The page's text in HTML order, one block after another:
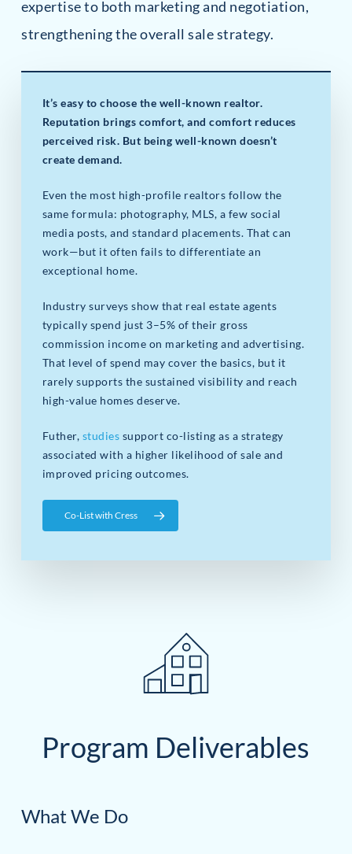
expertise to both marketing and negotiation,
strengthening the overall sale strategy.
It’s easy to choose the well-known realtor.
Reputation brings comfort, and comfort reduces
perceived risk. But being well-known doesn’t
create demand.
Even the most high-profile realtors follow the
same formula: photography, MLS, a few social
media posts, and standard placements. That can
work—but it often fails to differentiate an
exceptional home.
Industry surveys show that real estate agents
typically spend just 3–5% of their gross
commission income on marketing and advertising.
That level of spend may cover the basics, but it
rarely supports the sustained visibility and reach
high-value homes deserve.
Futher, studies support co-listing as a strategy
associated with a higher likelihood of sale and
improved pricing outcomes.
Co-List with Cress
Program Deliverables
What We Do